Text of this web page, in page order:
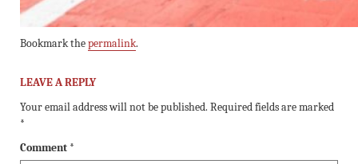
Bookmark thepermalink.
LEAVE A REPLY
Your email address will not be published. Required fields are marked
*
Comment *